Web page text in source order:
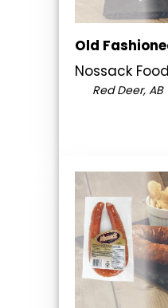
Old
Nossack
Red Deer, AB